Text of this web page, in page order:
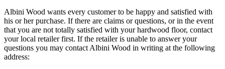
Albini Wood wants every customer to be happy and satisfied with
his or her purchase. If there are claims or questions, or in the event
that you are not totally satisfied with your hardwood floor, contact
your local retailer first. If the retailer is unable to answer your
questions you may contact Albini Wood in writing at the following
address: